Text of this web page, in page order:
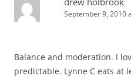
September 9, 2010
Balance and moderation. I
predictable. Lynne C eats at